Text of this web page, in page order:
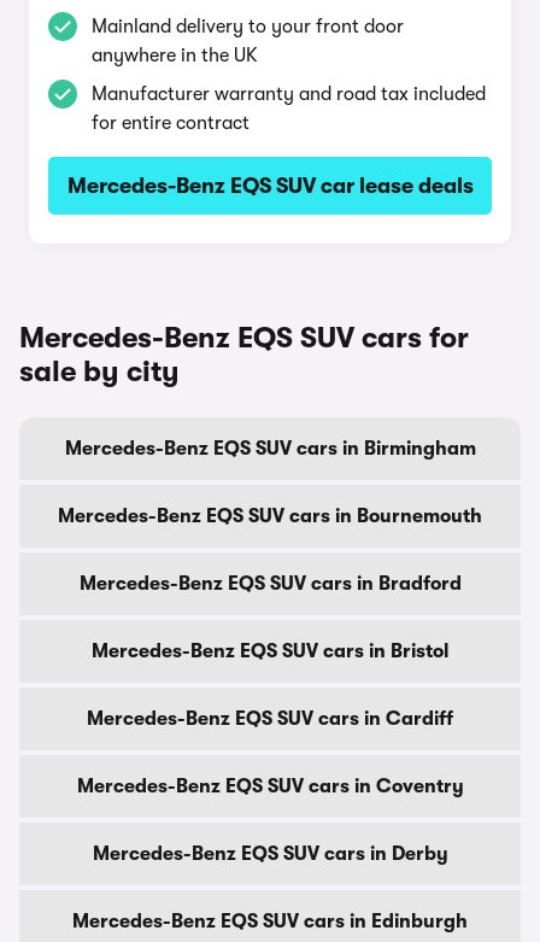
Mainland delivery to your front door
anywhere in the UK
Manufacturer warranty and road tax included
for entire contract
Mercedes-Benz EQS SUV car lease deals
Mercedes-Benz EQS SUV cars for
sale by city
Mercedes-Benz EQS SUV cars in Birmingham
Mercedes-Benz EQS SUV cars in Bournemouth
Mercedes-Benz EQS SUV cars in Bradford
Mercedes-Benz EQS SUV cars in Bristol
Mercedes-Benz EQS SUV cars in Cardiff
Mercedes-Benz EQS SUV cars in Coventry
Mercedes-Benz EQS SUV cars in Derby
Mercedes-Benz EQS SUV cars in Edinburgh